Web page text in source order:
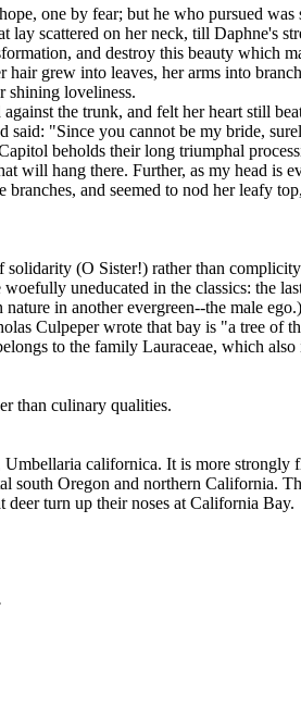
one by fear; but he who pursued
lay scattered on her neck, till Daphne's
and destroy this beauty which
hair grew into leaves, her arms into
shining loveliness.
the trunk, and felt her heart still
said: "Since you cannot be my bride,
beholds their long triumphal
will hang there. Further, as my head
and seemed to nod her leafy
(O Sister!) rather than
uneducated in the classics: the
in another evergreen--the male
Culpeper wrote that bay is "a tree of
to the family Lauraceae, which
than culinary qualities.
californica. It is more strongly
south Oregon and northern
deer turn up their noses at California Bay.